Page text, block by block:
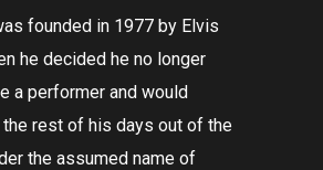
founded in 1977 by Elvis
he decided he no longer
a performer and would
rest of his days out of the
the assumed name of